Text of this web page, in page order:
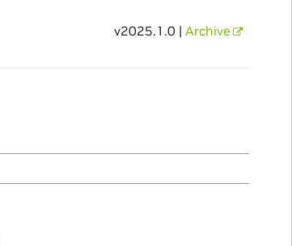
v2025.1.0 | Archive